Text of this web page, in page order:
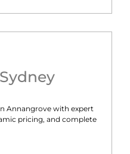
Sydney
Annangrove with expert
pricing, and complete